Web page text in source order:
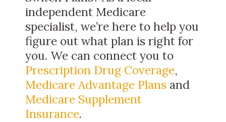
independent Medicare
specialist, we’re here to help you
figure out what plan is right for
you. We can connect you to
Prescription Drug Coverage,
Medicare Advantage Plans and
Medicare Supplement
Insurance.